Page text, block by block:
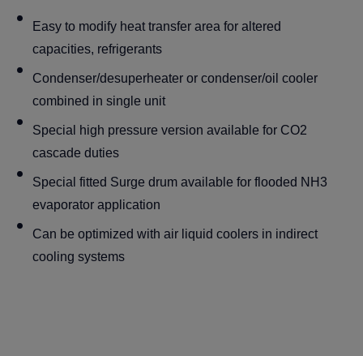
Easy to modify heat transfer area for altered
capacities, refrigerants
Condenser/desuperheater or condenser/oil cooler
combined in single unit
Special high pressure version available for CO2
cascade duties
Special fitted Surge drum available for flooded NH3
evaporator application
Can be optimized with air liquid coolers in indirect
cooling systems